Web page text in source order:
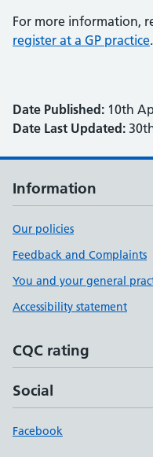
For more information,
register at a GP practice.
Date Published: 10th
Date Last Updated:
Information
Our policies
Feedback and Complaints
You and your general
Accessibility statement
CQC rating
Social
Facebook